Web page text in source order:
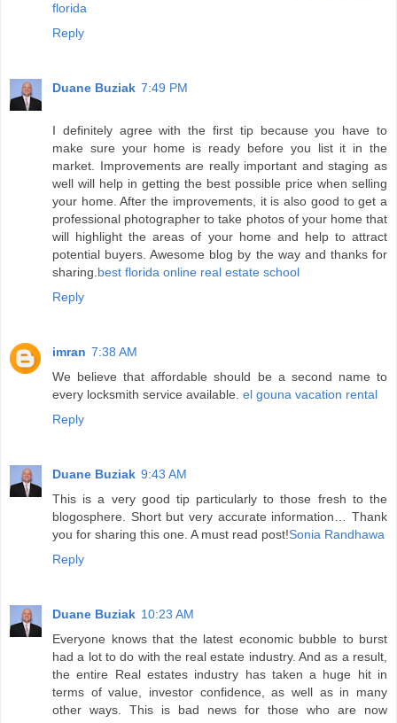
florida
Reply
Duane Buziak 7:49 PM
I definitely agree with the first tip because you have to
make sure your home is ready before you list it in the
market. Improvements are really important and staging as
well will help in getting the best possible price when selling
your home. After the improvements, it is also good to get a
professional photographer to take photos of your home that
will highlight the areas of your home and help to attract
potential buyers. Awesome blog by the way and thanks for
sharing.best florida online real estate school
Reply
imran 7:38 AM
We believe that affordable should be a second name to
every locksmith service available. el gouna vacation rental
Reply
Duane Buziak 9:43 AM
This is a very good tip particularly to those fresh to the
blogosphere. Short but very accurate information… Thank
you for sharing this one. A must read post!Sonia Randhawa
Reply
Duane Buziak 10:23 AM
Everyone knows that the latest economic bubble to burst
had a lot to do with the real estate industry. And as a result,
the entire Real estates industry has taken a huge hit in
terms of value, investor confidence, as well as in many
other ways. This is bad news for those who are now